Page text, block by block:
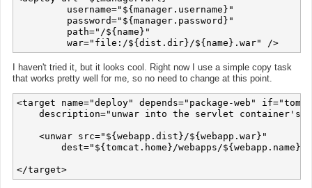
         username="${manager.username}"
         password="${manager.password}"
         path="/${name}"
I haven't tried it, but it looks cool. Right now I use a simple copy task
that works pretty well for me, so no need to change at this point.
<target name="deploy" depends="package-web"
description="unwar into the servlet container's
    <unwar src="${webapp.dist}/${webapp.war}"
dest="${tomcat.home}/webapps/